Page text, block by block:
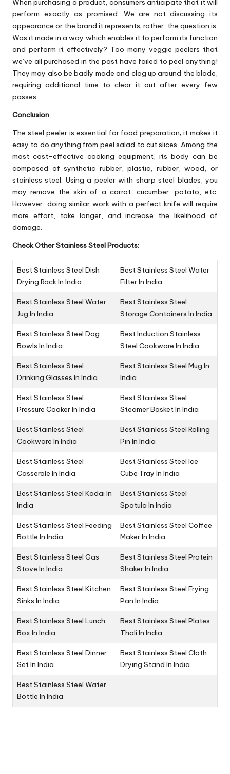
When purchasing a product, consumers anticipate that it will
perform exactly as promised. We are not discussing its
appearance or the brand it represents; rather, the question is:
Was it made in a way which enables it to perform its function
and perform it effectively? Too many veggie peelers that
we’ve all purchased in the past have failed to peel anything!
They may also be badly made and clog up around the blade,
requiring additional time to clear it out after every few
passes.
Conclusion
The steel peeler is essential for food preparation; it makes it
easy to do anything from peel salad to cut slices. Among the
most cost-effective cooking equipment, its body can be
composed of synthetic rubber, plastic, rubber, wood, or
stainless steel. Using a peeler with sharp steel blades, you
may remove the skin of a carrot, cucumber, potato, etc.
However, doing similar work with a perfect knife will require
more effort, take longer, and increase the likelihood of
damage.
Check Other Stainless Steel Products:
Best Stainless Steel Dish
Drying Rack In India
Best Stainless Steel Water
Filter In India
Best Stainless Steel Water
Jug In India
Best Stainless Steel
Storage Containers In India
Best Stainless Steel Dog
Bowls In India
Best Induction Stainless
Steel Cookware In India
Best Stainless Steel
Drinking Glasses In India
Best Stainless Steel Mug In
India
Best Stainless Steel
Pressure Cooker In India
Best Stainless Steel
Steamer Basket In India
Best Stainless Steel
Cookware In India
Best Stainless Steel Rolling
Pin In India
Best Stainless Steel
Casserole In India
Best Stainless Steel Ice
Cube Tray In India
Best Stainless Steel Kadai In
India
Best Stainless Steel
Spatula In India
Best Stainless Steel Feeding
Bottle In India
Best Stainless Steel Coffee
Maker In India
Best Stainless Steel Gas
Stove In India
Best Stainless Steel Protein
Shaker In India
Best Stainless Steel Kitchen
Sinks In India
Best Stainless Steel Frying
Pan In India
Best Stainless Steel Lunch
Box In India
Best Stainless Steel Plates
Thali In India
Best Stainless Steel Dinner
Set In India
Best Stainless Steel Cloth
Drying Stand In India
Best Stainless Steel Water
Bottle In India